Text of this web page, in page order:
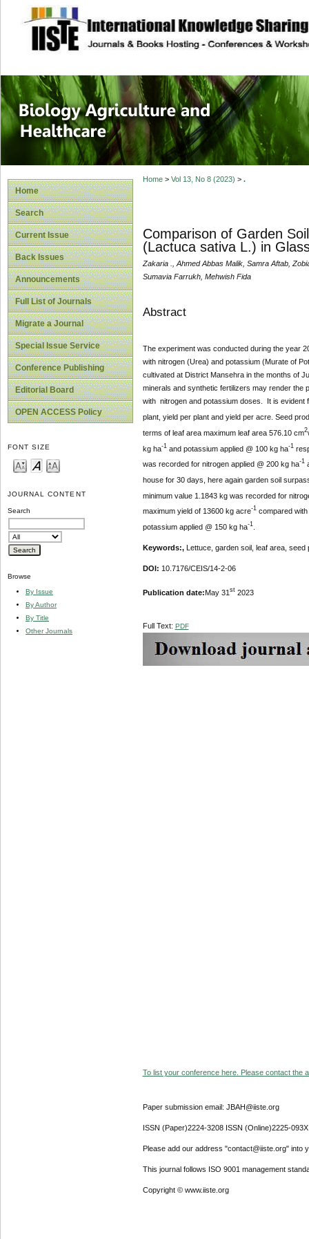
site description
Journal of
Healthcare
Home
Search
Current Issue
Back Issues
Announcements
Full List of Journals
Migrate a Journal
Special Issue Service
Conference Publishing
Editorial Board
OPEN ACCESS Policy
FONT SIZE
JOURNAL CONTENT
Search
Browse
By Issue
By Author
By Title
Other Journals
Home> Vol 13, No 8 (2023) > .
Comparison of Garden
(Lactuca sativa L.) in
Zakaria ., Ahmed Abbas Malik, Samra Aftab,
Sumavia Farrukh, Mehwish Fida
Abstract
The experiment was conducted during the year
with nitrogen (Urea) and potassium (Murate of
cultivated at District Mansehra in the months of
minerals and synthetic fertilizers may render the
with nitrogen and potassium doses. It is evident
plant, yield per plant and yield per acre. Seed
terms of leaf area maximum leaf area 576.10 cm2
kg ha-1and potassium applied @ 100 kg ha-1
was recorded for nitrogen applied @ 200 kg ha-1
house for 30 days, here again garden soil
minimum value 1.1843 kg was recorded for
maximum yield of 13600 kg acre-1compared with
potassium applied @ 150 kg ha-1.
Keywords:, Lettuce, garden soil, leaf area,
DOI: 10.7176/CEIS/14-2-06
Publication date:May 31 st2023
Full Text: PDF
To list your conference here. Please contact the
Paper submission email: JBAH@iiste.org
ISSN (Paper)2224-3208 ISSN (Online)2225-093X
Please add our address "contact@iiste.org" into
This journal follows ISO 9001 management
Copyright © www.iiste.org